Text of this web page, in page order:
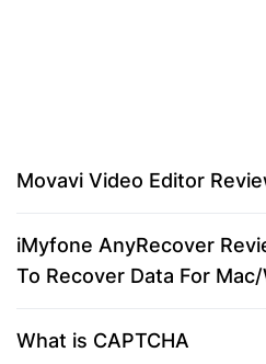
Movavi Video Editor
iMyfone AnyRecover
To Recover Data For
What is CAPTCHA